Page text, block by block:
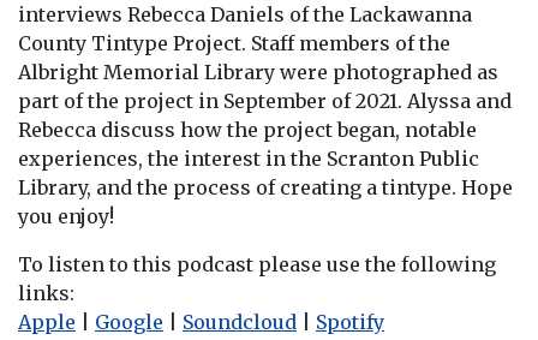
interviews Rebecca Daniels of the Lackawanna
County Tintype Project. Staff members of the
Albright Memorial Library were photographed as
part of the project in September of 2021. Alyssa and
Rebecca discuss how the project began, notable
experiences, the interest in the Scranton Public
Library, and the process of creating a tintype. Hope
you enjoy!
To listen to this podcast please use the following
links:
Apple
Google Soundcloud
Spotify